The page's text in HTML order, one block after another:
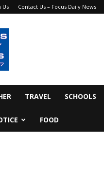
Us Contact Us – Focus Daily News
TRAVEL SCHOOLS
FOOD